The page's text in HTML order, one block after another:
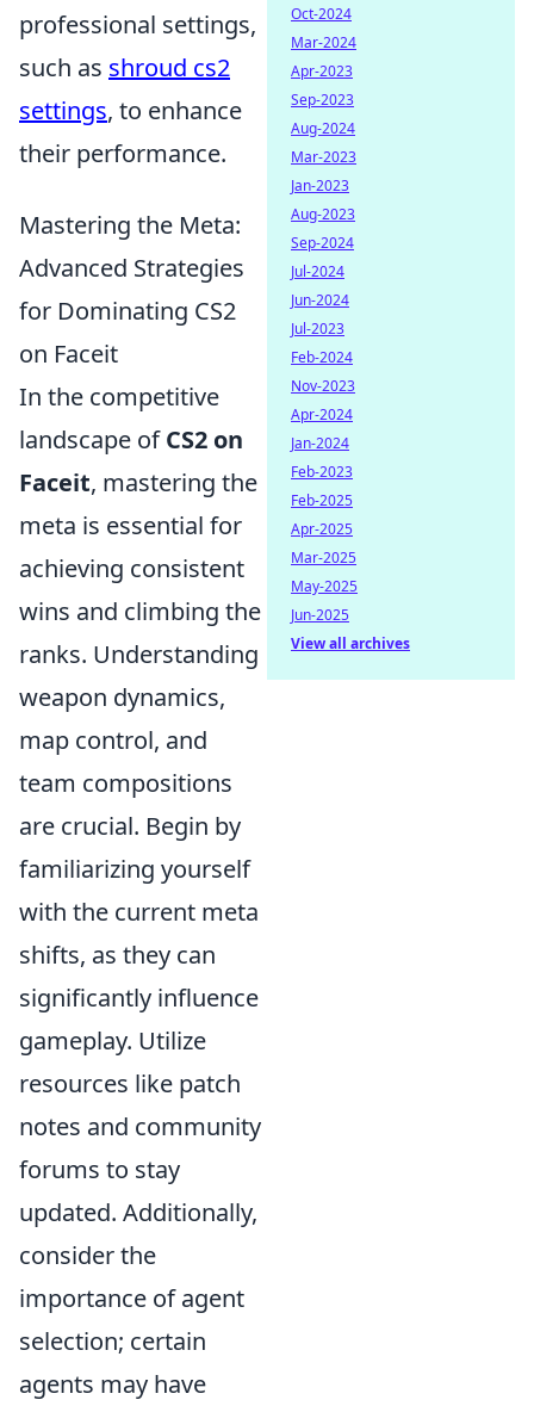
professional settings,
such as shroud cs2
settings, to enhance
their performance.
Mastering the Meta:
Advanced Strategies
for Dominating CS2
on Faceit
In the competitive
landscape ofCS2 on
Faceit, mastering the
meta is essential for
achieving consistent
wins and climbing the
ranks. Understanding
weapon dynamics,
map control, and
team compositions
are crucial. Begin by
familiarizing yourself
with the current meta
shifts, as they can
significantly influence
gameplay. Utilize
resources like patch
notes and community
forums to stay
updated. Additionally,
consider the
importance of agent
selection; certain
agents may have
Oct-2024
Mar-2024
Apr-2023
Sep-2023
Aug-2024
Mar-2023
Jan-2023
Aug-2023
Sep-2024
Jul-2024
Jun-2024
Jul-2023
Feb-2024
Nov-2023
Apr-2024
Jan-2024
Feb-2023
Feb-2025
Apr-2025
Mar-2025
May-2025
Jun-2025
View all archives